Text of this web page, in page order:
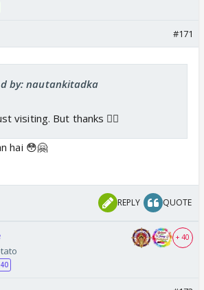
#171
by: nautankitadka
visiting. But thanks 👍🏼
hai 😳🤗
REPLY QUOTE
40
+ 40